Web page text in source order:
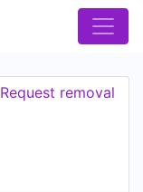
Request removal